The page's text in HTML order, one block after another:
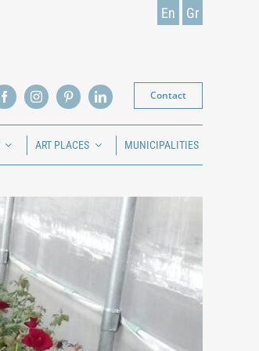
En Gr
Contact
ART PLACES MUNICIPALITIES